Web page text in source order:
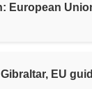
European
EU